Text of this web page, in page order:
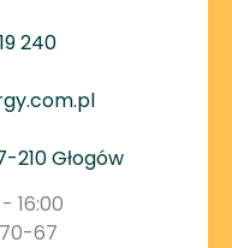
240
210 Głogów
16:00
67